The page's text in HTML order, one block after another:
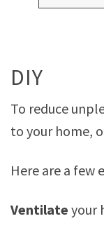
DIY
To reduce
to your home,
Here are a few
Ventilate your